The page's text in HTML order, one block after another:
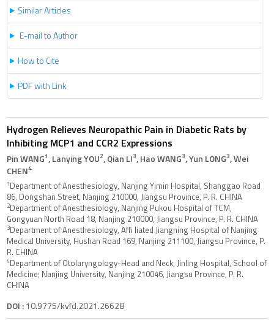
Similar Articles
E-mail to Author
How to Cite
PDF with Link
Hydrogen Relieves Neuropathic Pain in Diabetic Rats by
Inhibiting MCP1 and CCR2 Expressions
Pin WANG1, Lanying YOU2, Qian LI3, Hao WANG3, Yun LONG3, Wei
CHEN4
1Department of Anesthesiology, Nanjing Yimin Hospital, Shanggao Road
86, Dongshan Street, Nanjing 210000, Jiangsu Province, P. R. CHINA
2Department of Anesthesiology, Nanjing Pukou Hospital of TCM,
Gongyuan North Road 18, Nanjing 210000, Jiangsu Province, P. R. CHINA
3Department of Anesthesiology, Affi liated Jiangning Hospital of Nanjing
Medical University, Hushan Road 169, Nanjing 211100, Jiangsu Province, P.
R. CHINA
4Department of Otolaryngology-Head and Neck, Jinling Hospital, School of
Medicine; Nanjing University, Nanjing 210046, Jiangsu Province, P. R.
CHINA
DOI :10.9775/kvfd.2021.26628